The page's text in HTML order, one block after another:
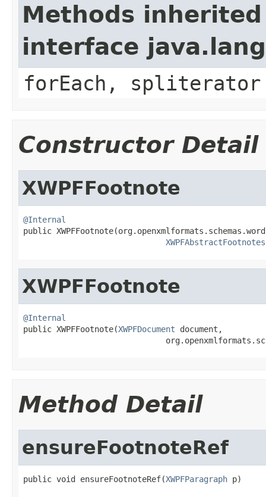
Methods
interface
forEach, spliterator
Constructor Detail
XWPFFootnote
@Internal
public
XWPFFootnote
@Internal
public XWPFFootnote(XWPFDocument document,
Method Detail
ensureFootnoteRef
public void ensureFootnoteRef(XWPFParagraph p)